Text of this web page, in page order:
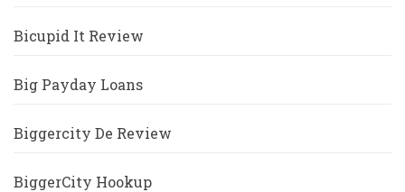
Bicupid It Review
Big Payday Loans
Biggercity De Review
BiggerCity Hookup